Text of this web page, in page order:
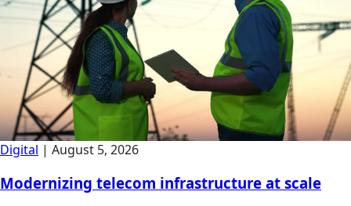
Digital | August 5, 2026
Modernizing telecom infrastructure at scale